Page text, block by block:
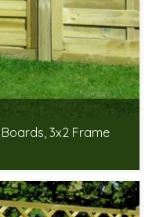
3x2 Frame